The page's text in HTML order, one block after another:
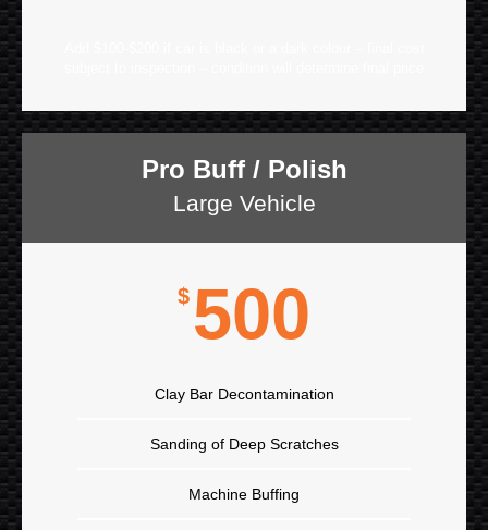
Pro Buff / Polish
Large Vehicle
$ 500
Clay Bar Decontamination
Sanding of Deep Scratches
Machine Buffing